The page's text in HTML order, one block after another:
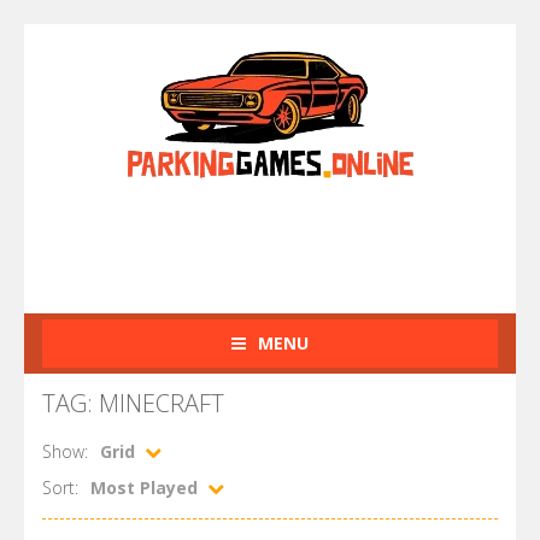
MENU
TAG: MINECRAFT
Show:
Grid
Sort:
Most Played